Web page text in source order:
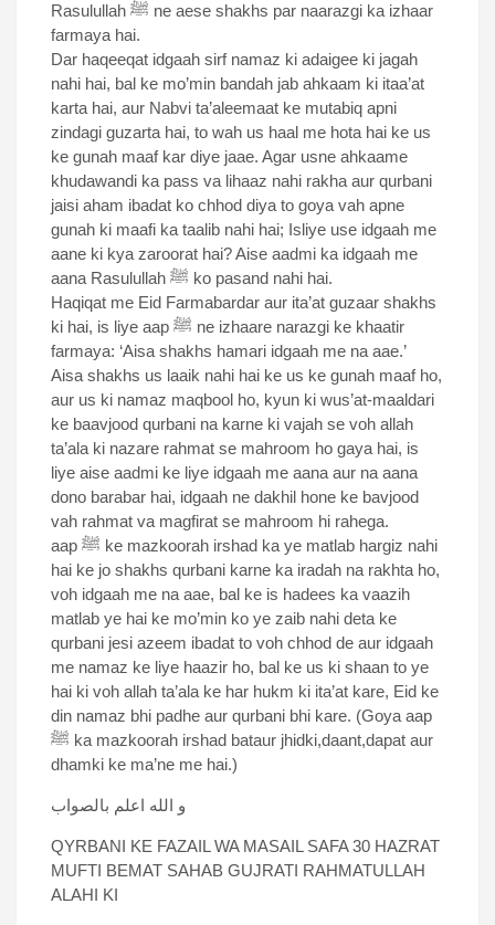
Rasulullah ﷺ ne aese shakhs par naarazgi ka izhaar
farmaya hai.
Dar haqeeqat idgaah sirf namaz ki adaigee ki jagah
nahi hai, bal ke mo’min bandah jab ahkaam ki itaa’at
karta hai, aur Nabvi ta’aleemaat ke mutabiq apni
zindagi guzarta hai, to wah us haal me hota hai ke us
ke gunah maaf kar diye jaae. Agar usne ahkaame
khudawandi ka pass va lihaaz nahi rakha aur qurbani
jaisi aham ibadat ko chhod diya to goya vah apne
gunah ki maafi ka taalib nahi hai; Isliye use idgaah me
aane ki kya zaroorat hai? Aise aadmi ka idgaah me
aana Rasulullah ﷺ ko pasand nahi hai.
Haqiqat me Eid Farmabardar aur ita’at guzaar shakhs
ki hai, is liye aap ﷺ ne izhaare narazgi ke khaatir
farmaya: ‘Aisa shakhs hamari idgaah me na aae.’
Aisa shakhs us laaik nahi hai ke us ke gunah maaf ho,
aur us ki namaz maqbool ho, kyun ki wus’at-maaldari
ke baavjood qurbani na karne ki vajah se voh allah
ta’ala ki nazare rahmat se mahroom ho gaya hai, is
liye aise aadmi ke liye idgaah me aana aur na aana
dono barabar hai, idgaah ne dakhil hone ke bavjood
vah rahmat va magfirat se mahroom hi rahega.
aap ﷺ ke mazkoorah irshad ka ye matlab hargiz nahi
hai ke jo shakhs qurbani karne ka iradah na rakhta ho,
voh idgaah me na aae, bal ke is hadees ka vaazih
matlab ye hai ke mo’min ko ye zaib nahi deta ke
qurbani jesi azeem ibadat to voh chhod de aur idgaah
me namaz ke liye haazir ho, bal ke us ki shaan to ye
hai ki voh allah ta’ala ke har hukm ki ita’at kare, Eid ke
din namaz bhi padhe aur qurbani bhi kare. (Goya aap
ﷺ ka mazkoorah irshad bataur jhidki,daant,dapat aur
dhamki ke ma’ne me hai.)
و الله اعلم بالصواب
QYRBANI KE FAZAIL WA MASAIL SAFA 30 HAZRAT
MUFTI BEMAT SAHAB GUJRATI RAHMATULLAH
ALAHI KI